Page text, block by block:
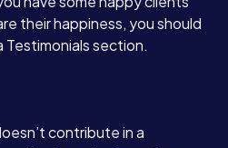
their happiness, you should
Testimonials section.
contribute in a